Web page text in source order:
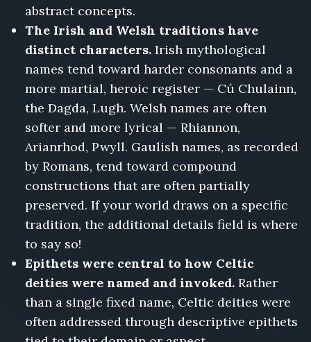
abstract concepts.
The Irish and Welsh traditions have
distinct characters. Irish mythological
names tend toward harder consonants and a
more martial, heroic register — Cú Chulainn,
the Dagda, Lugh. Welsh names are often
softer and more lyrical — Rhiannon,
Arianrhod, Pwyll. Gaulish names, as recorded
by Romans, tend toward compound
constructions that are often partially
preserved. If your world draws on a specific
tradition, the additional details field is where
to say so!
Epithets were central to how Celtic
deities were named and invoked. Rather
than a single fixed name, Celtic deities were
often addressed through descriptive epithets